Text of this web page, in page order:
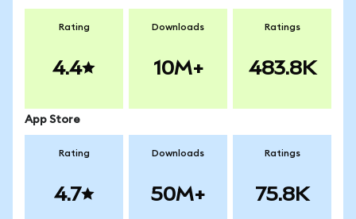
Rating
4.4
Downloads
10M+
Ratings
483.8K
App Store
Rating
4.7
Downloads
50M+
Ratings
75.8K